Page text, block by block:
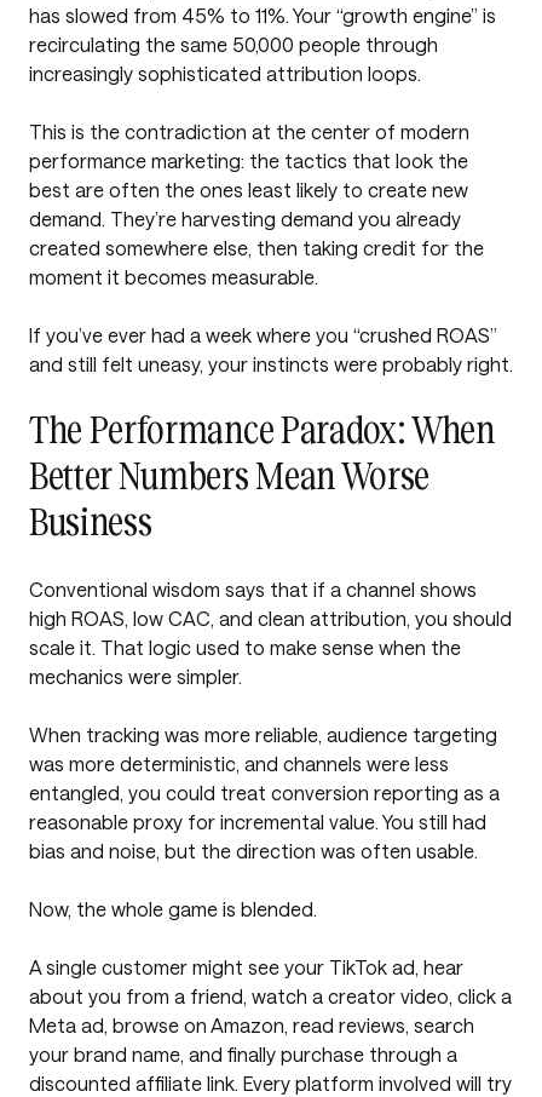
has slowed from 45% to 11%. Your “growth engine” is
recirculating the same 50,000 people through
increasingly sophisticated attribution loops.
This is the contradiction at the center of modern
performance marketing: the tactics that look the
best are often the ones least likely to create new
demand. They’re harvesting demand you already
created somewhere else, then taking credit for the
moment it becomes measurable.
If you’ve ever had a week where you “crushed ROAS”
and still felt uneasy, your instincts were probably right.
The Performance Paradox: When
Better Numbers Mean Worse
Business
Conventional wisdom says that if a channel shows
high ROAS, low CAC, and clean attribution, you should
scale it. That logic used to make sense when the
mechanics were simpler.
When tracking was more reliable, audience targeting
was more deterministic, and channels were less
entangled, you could treat conversion reporting as a
reasonable proxy for incremental value. You still had
bias and noise, but the direction was often usable.
Now, the whole game is blended.
A single customer might see your TikTok ad, hear
about you from a friend, watch a creator video, click a
Meta ad, browse on Amazon, read reviews, search
your brand name, and finally purchase through a
discounted affiliate link. Every platform involved will try